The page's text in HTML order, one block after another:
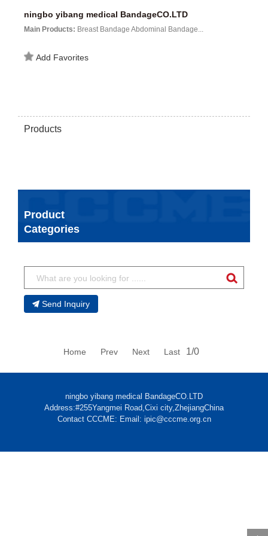
ningbo yibang medical BandageCO.LTD
Main Products: Breast Bandage Abdominal Bandage...
Add Favorites
Products
Product
Categories
Send Inquiry
Home Prev Next Last 1/0
ningbo yibang medical BandageCO.LTD
Address:#255Yangmei Road,Cixi city,ZhejiangChina
Contact CCCME: Email: ipic@cccme.org.cn